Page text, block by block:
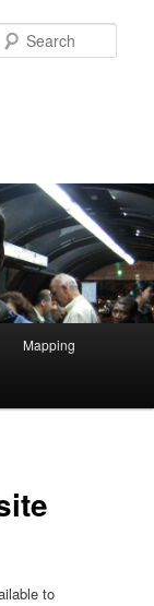
Mapping
to